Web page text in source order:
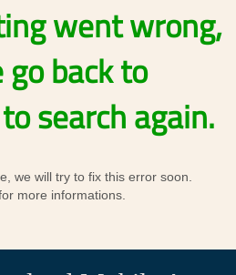
went wrong,
go back to
to search again.
we will try to fix this error soon.
more informations.